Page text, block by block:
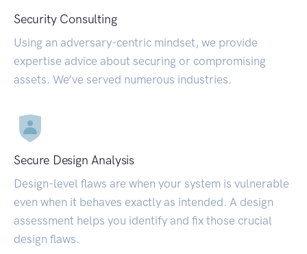
Security Consulting
Using an adversary-centric mindset, we provide
expertise advice about securing or compromising
assets. We’ve served numerous industries.
Secure Design Analysis
Design-level flaws are when your system is vulnerable
even when it behaves exactly as intended. A design
assessment helps you identify and fix those crucial
design flaws.